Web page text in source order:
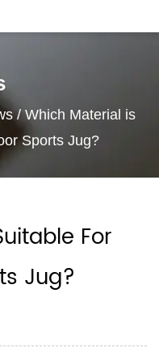
/Which Material is
Sports Jug?
For
Jug?